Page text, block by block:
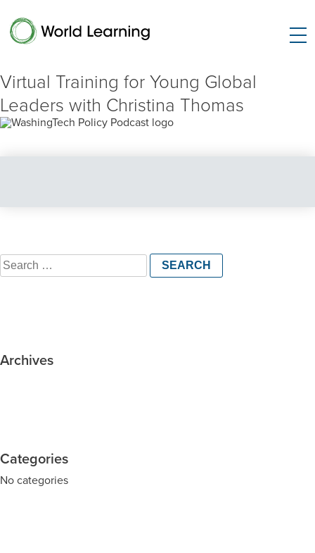
Virtual Training for Young Global
Leaders with Christina Thomas
Search
for:
Archives
Categories
No categories